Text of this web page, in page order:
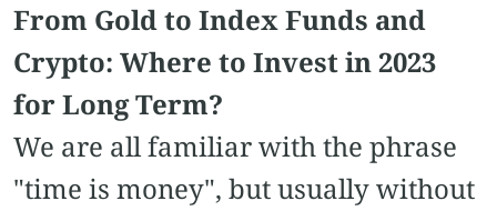
From Gold to Index Funds and
Crypto: Where to Invest in 2023
for Long Term?
We are all familiar with the phrase
"time is money", but usually without